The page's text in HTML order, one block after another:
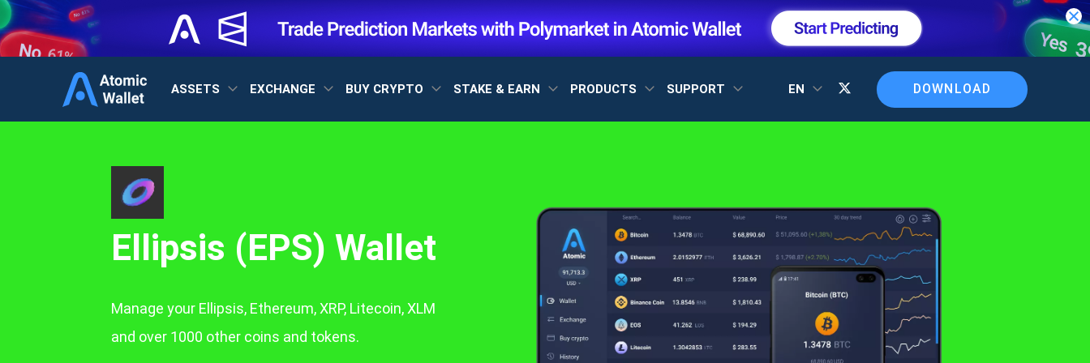
ASSETS EXCHANGE BUY CRYPTO STAKE & EARN PRODUCTS SUPPORT EN DOWNLOAD
Ellipsis (EPS) Wallet
Manage your Ellipsis, Ethereum, XRP, Litecoin, XLM
and over 1000 other coins and tokens.